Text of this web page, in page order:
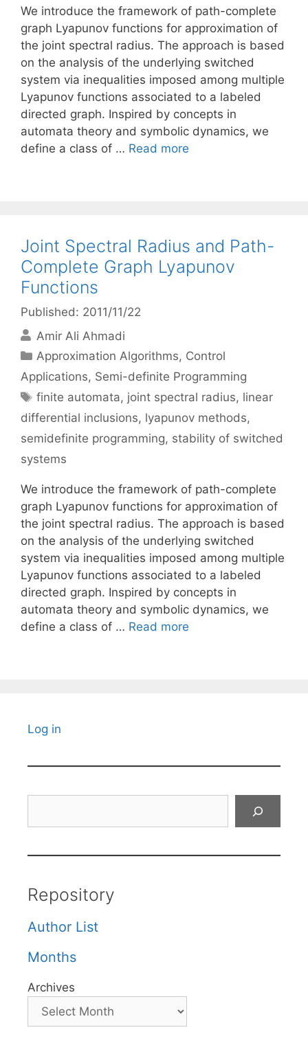
We introduce the framework of path-complete
graph Lyapunov functions for approximation of
the joint spectral radius. The approach is based
on the analysis of the underlying switched
system via inequalities imposed among multiple
Lyapunov functions associated to a labeled
directed graph. Inspired by concepts in
automata theory and symbolic dynamics, we
define a class of … Read more
Joint Spectral Radius and Path-
Complete Graph Lyapunov
Functions
Published: 2011/11/22
Amir Ali Ahmadi
Categories
Approximation Algorithms, Control
Applications, Semi-definite Programming
Tags
finite automata, joint spectral radius, linear
differential inclusions, lyapunov methods,
semidefinite programming, stability of switched
systems
We introduce the framework of path-complete
graph Lyapunov functions for approximation of
the joint spectral radius. The approach is based
on the analysis of the underlying switched
system via inequalities imposed among multiple
Lyapunov functions associated to a labeled
directed graph. Inspired by concepts in
automata theory and symbolic dynamics, we
define a class of … Read more
Log in
Repository
Author List
Months
Archives